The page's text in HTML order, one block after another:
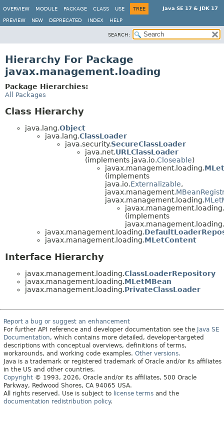
Java SE 17 & JDK 17
OVERVIEW MODULE PACKAGE CLASS USE TREE
PREVIEW NEW DEPRECATED INDEX HELP
SEARCH:
Hierarchy For Package
javax.management.loading
Package Hierarchies:
All Packages
Class Hierarchy
java.lang.Object
java.lang.ClassLoader
java.security.SecureClassLoader
java.net.URLClassLoader
(implements java.io.Closeable)
javax.management.loading.MLet
(implements
java.io.Externalizable,
javax.management.
javax.management.loading.
javax.management.loading.
(implements
javax.management.loading.
javax.management.loading.
javax.management.loading.MLetContent
Interface Hierarchy
javax.management.loading.ClassLoaderRepository
javax.management.loading.MLetMBean
javax.management.loading.PrivateClassLoader
Report a bug or suggest an enhancement
For further API reference and developer documentation see the Java SE
Documentation, which contains more detailed, developer-targeted
descriptions with conceptual overviews, definitions of terms,
workarounds, and working code examples. Other versions.
Java is a trademark or registered trademark of Oracle and/or its affiliates
in the US and other countries.
Copyright © 1993, 2026, Oracle and/or its affiliates, 500 Oracle
Parkway, Redwood Shores, CA 94065 USA.
All rights reserved. Use is subject to license terms and the
documentation redistribution policy.